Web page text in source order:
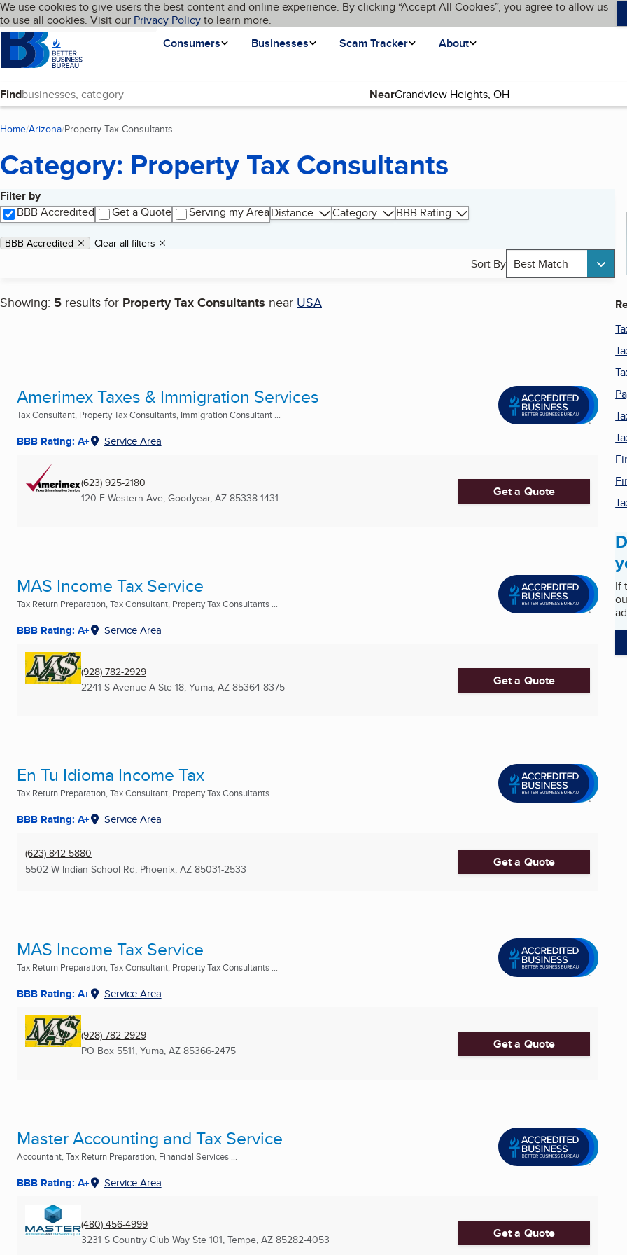
Skip to main content
Cookies on BBB.org
We use cookies to give users the best content and online experience. By clicking “Accept All Cookies”, you agree to allow us
to use all cookies. Visit our Privacy Policyto learn more.
Homepage
Consumers
Businesses Scam Tracker About
Language My BBB
Find Near
Home Arizona Property Tax Consultants
Category: Property Tax Consultants
Filter by
BBB Accredited
Get a Quote Serving my AreaDistance Category BBB Rating
Applied filters
Remove filter:
BBB Accredited Clear all filters
Sort By Best Match
Showing: 5 results for Property Tax Consultants near USA
Search results
Amerimex Taxes & Immigration Services
Tax Consultant, Property Tax Consultants, Immigration Consultant ...
BBB Rating: A+ Service Area
(623) 925-2180
120 E Western Ave, Goodyear, AZ 85338-1431 Get a Quote
MAS Income Tax Service
Tax Return Preparation, Tax Consultant, Property Tax Consultants ...
BBB Rating: A+ Service Area
(928) 782-2929
2241 S Avenue A Ste 18, Yuma, AZ 85364-8375 Get a Quote
En Tu Idioma Income Tax
Tax Return Preparation, Tax Consultant, Property Tax Consultants ...
BBB Rating: A+ Service Area
(623) 842-5880
5502 W Indian School Rd, Phoenix, AZ 85031-2533 Get a Quote
MAS Income Tax Service
Tax Return Preparation, Tax Consultant, Property Tax Consultants ...
BBB Rating: A+ Service Area
(928) 782-2929
PO Box 5511, Yuma, AZ 85366-2475 Get a Quote
Master Accounting and Tax Service
Accountant, Tax Return Preparation, Financial Services ...
BBB Rating: A+ Service Area
(480) 456-4999
3231 S Country Club Way Ste 101, Tempe, AZ 85282-4053 Get a Quote
If